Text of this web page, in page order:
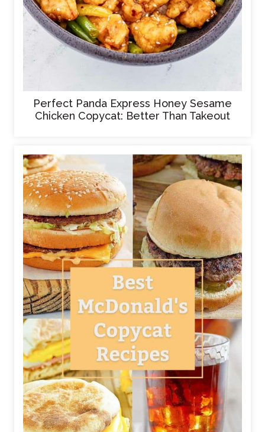
Perfect Panda Express Honey Sesame
Chicken Copycat: Better Than Takeout